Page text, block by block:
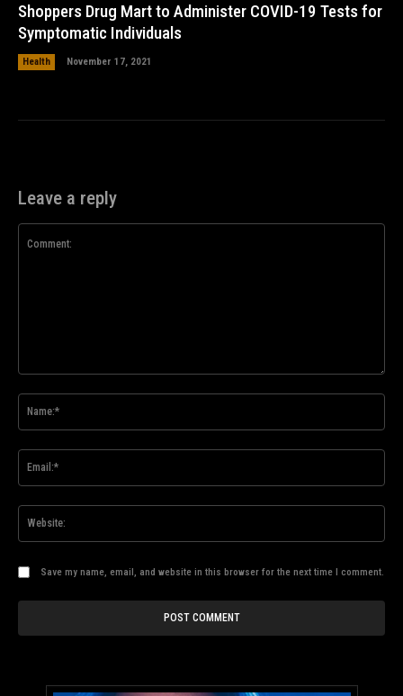
Shoppers Drug Mart to Administer COVID-19 Tests for
Symptomatic Individuals
Health November 17, 2021
Leave a reply
Save my name, email, and website in this browser for the next time I comment.